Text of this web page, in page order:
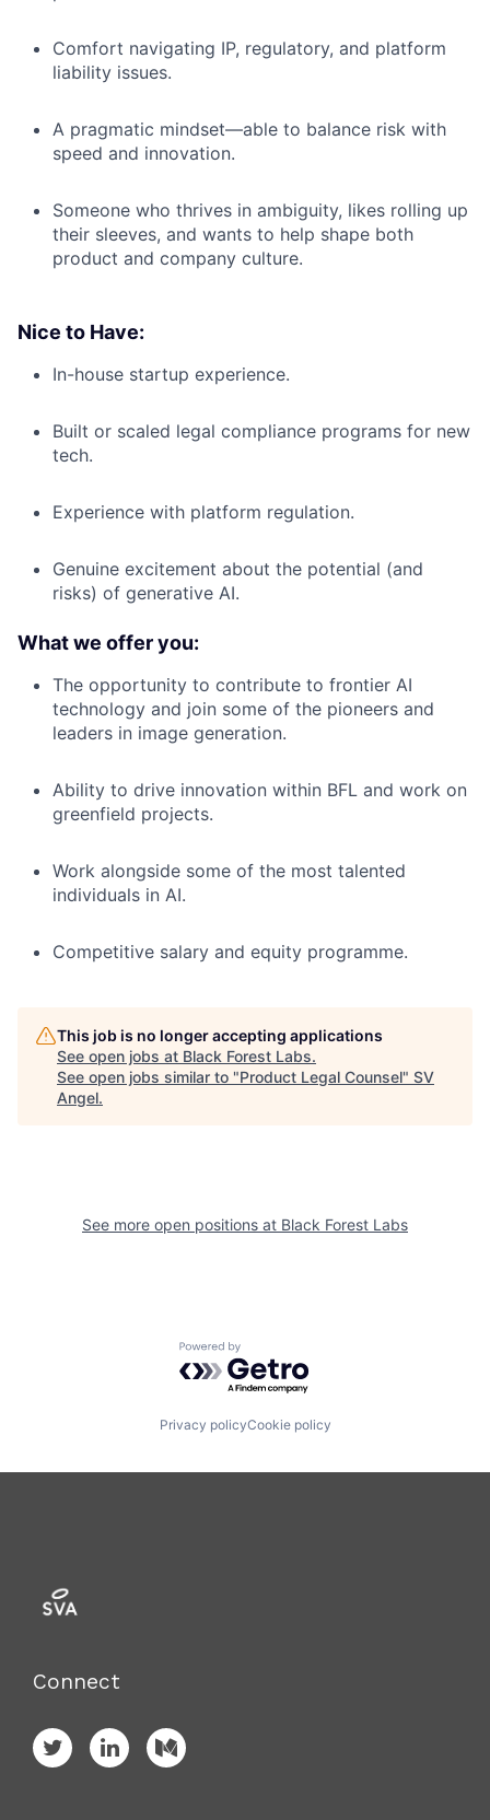
Comfort navigating IP, regulatory, and platform
liability issues.
A pragmatic mindset—able to balance risk with
speed and innovation.
Someone who thrives in ambiguity, likes rolling up
their sleeves, and wants to help shape both
product and company culture.
Nice to Have:
In-house startup experience.
Built or scaled legal compliance programs for new
tech.
Experience with platform regulation.
Genuine excitement about the potential (and
risks) of generative AI.
What we offer you:
The opportunity to contribute to frontier AI
technology and join some of the pioneers and
leaders in image generation.
Ability to drive innovation within BFL and work on
greenfield projects.
Work alongside some of the most talented
individuals in AI.
Competitive salary and equity programme.
This job is no longer accepting applications
See open jobs at Black Forest Labs.
See open jobs similar to "Product Legal Counsel" SV
Angel.
See more open positions at Black Forest Labs
Powered by Getro.com
Privacy policyCookie policy
Connect